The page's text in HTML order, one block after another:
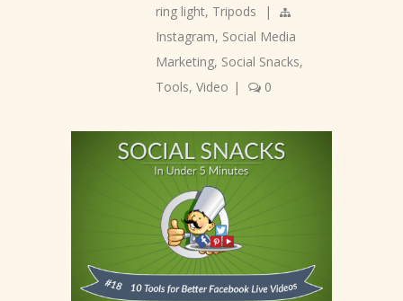
ring light, Tripods
|
Instagram, Social Media
Marketing, Social Snacks,
Tools, Video | 0